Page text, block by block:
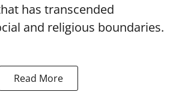
has transcended
and religious boundaries.
Read More